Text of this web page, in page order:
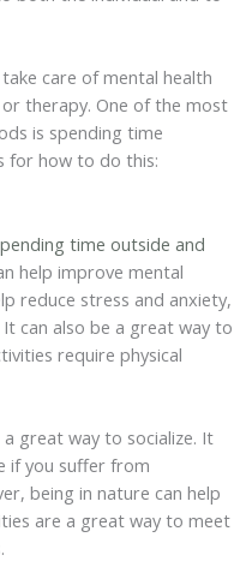
care of mental health
therapy. One of the most
is spending time
for how to do this:
time outside and
help improve mental
reduce stress and anxiety,
can also be a great way to
require physical
great way to socialize. It
if you suffer from
being in nature can help
are a great way to meet